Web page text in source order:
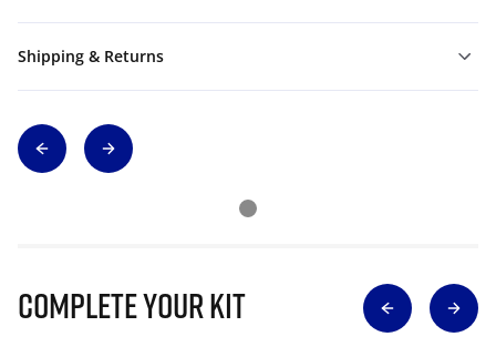
Shipping & Returns
Complete Your Kit